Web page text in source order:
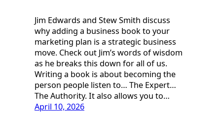
Jim Edwards and Stew Smith discuss
why adding a business book to your
marketing plan is a strategic business
move. Check out Jim’s words of wisdom
as he breaks this down for all of us.
Writing a book is about becoming the
person people listen to… The Expert…
The Authority. It also allows you to…
April 10, 2026